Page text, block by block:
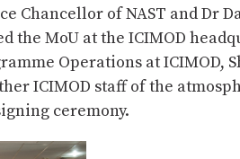
Chancellor of NAST and Dr
the MoU at the ICIMOD
Operations at ICIMOD,
ICIMOD staff of the
ceremony.